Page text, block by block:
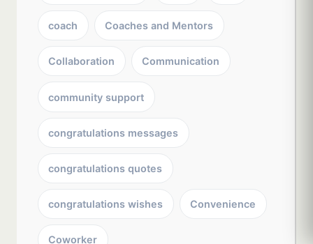
coach Coaches and Mentors
Collaboration Communication
community support
congratulations messages
congratulations quotes
congratulations wishes Convenience
Coworker